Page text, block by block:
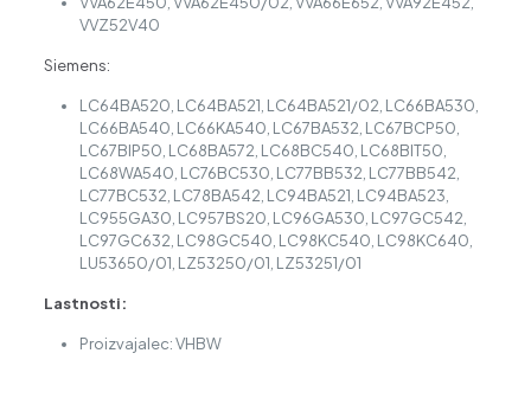
VVZ52V40
Siemens:
LC64BA520, LC64BA521, LC64BA521/02, LC66BA530,
LC66BA540, LC66KA540, LC67BA532, LC67BCP50,
LC67BIP50, LC68BA572, LC68BC540, LC68BIT50,
LC68WA540, LC76BC530, LC77BB532, LC77BB542,
LC77BC532, LC78BA542, LC94BA521, LC94BA523,
LC955GA30, LC957BS20, LC96GA530, LC97GC542,
LC97GC632, LC98GC540, LC98KC540, LC98KC640,
LU53650/01, LZ53250/01, LZ53251/01
Lastnosti:
Proizvajalec: VHBW